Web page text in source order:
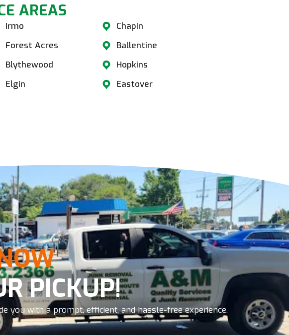
AREAS​
Irmo
Forest Acres
Blythewood
Elgin
Chapin
Ballentine
Hopkins
Eastover
PICKUP!
you with a prompt, efficient, and hassle-free experience.